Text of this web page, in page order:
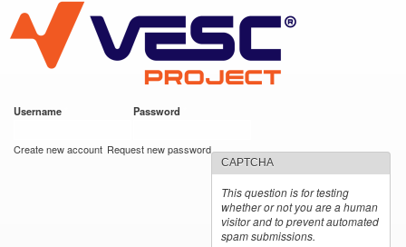
main
content
VESC Project
Username Password
Create new account Request new password
CAPTCHA
This question is for testing
whether or not you are a human
visitor and to prevent automated
spam submissions.